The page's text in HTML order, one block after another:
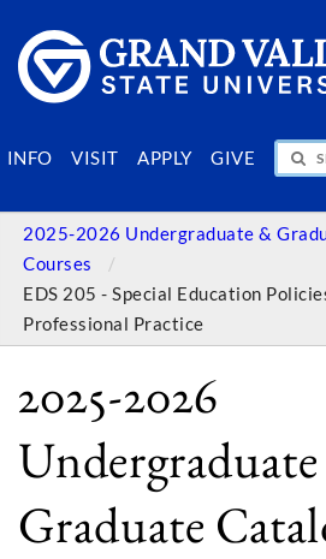
INFO VISIT APPLY GIVE
SEARCH PEOPLE &
2025-2026 Undergraduate &
Courses
EDS 205 - Special Education
Professional Practice
2025-2026
Graduate